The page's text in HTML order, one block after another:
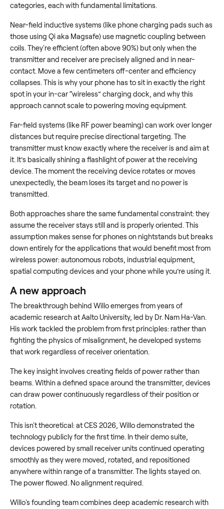
categories, each with fundamental limitations.
Near-field inductive systems (like phone charging pads such as
those using Qi aka Magsafe) use magnetic coupling between
coils. They're efficient (often above 90%) but only when the
transmitter and receiver are precisely aligned and in near-
contact. Move a few centimeters off-center and efficiency
collapses. This is why your phone has to sit in exactly the right
spot in your in-car “wireless” charging dock, and why this
approach cannot scale to powering moving equipment.
Far-field systems (like RF power beaming) can work over longer
distances but require precise directional targeting. The
transmitter must know exactly where the receiver is and aim at
it. It’s basically shining a flashlight of power at the receiving
device. The moment the receiving device rotates or moves
unexpectedly, the beam loses its target and no power is
transmitted.
Both approaches share the same fundamental constraint: they
assume the receiver stays still and is properly oriented. This
assumption makes sense for phones on nightstands but breaks
down entirely for the applications that would benefit most from
wireless power: autonomous robots, industrial equipment,
spatial computing devices and your phone while you’re using it.
A new approach
The breakthrough behind Willo emerges from years of
academic research at Aalto University, led by Dr. Nam Ha-Van.
His work tackled the problem from first principles: rather than
fighting the physics of misalignment, he developed systems
that work regardless of receiver orientation.
The key insight involves creating fields of power rather than
beams. Within a defined space around the transmitter, devices
can draw power continuously regardless of their position or
rotation.
This isn't theoretical: at CES 2026, Willo demonstrated the
technology publicly for the first time. In their demo suite,
devices powered by small receiver units continued operating
smoothly as they were moved, rotated, and repositioned
anywhere within range of a transmitter. The lights stayed on.
The power flowed. No alignment required.
Willo's founding team combines deep academic research with